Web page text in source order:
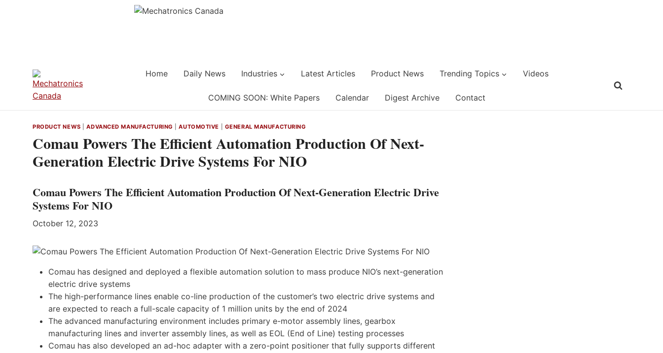
Home Daily News Industries Latest Articles Product News Trending Topics Videos
COMING SOON: White Papers Calendar Digest Archive Contact
PRODUCT NEWS |ADVANCED MANUFACTURING |AUTOMOTIVE GENERAL MANUFACTURING
Comau Powers The Efficient Automation Production Of Next-
Generation Electric Drive Systems For NIO
Comau Powers The Efficient Automation Production Of Next-Generation Electric Drive
Systems For NIO
October 12, 2023
Comau has designed and deployed a flexible automation solution to mass produce NIO’s next-generation
electric drive systems
The high-performance lines enable co-line production of the customer’s two electric drive systems and
are expected to reach a full-scale capacity of 1 million units by the end of 2024
The advanced manufacturing environment includes primary e-motor assembly lines, gearbox
manufacturing lines and inverter assembly lines, as well as EOL (End of Line) testing processes
Comau has also developed an ad-hoc adapter with a zero-point positioner that fully supports different